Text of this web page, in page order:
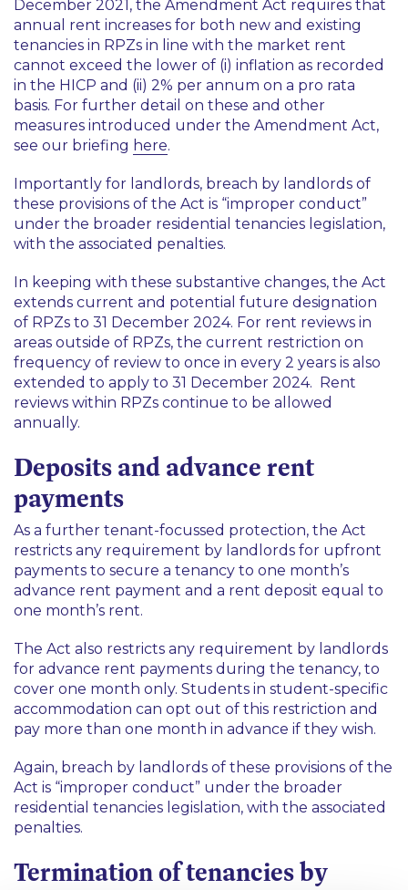
December 2021, the Amendment Act requires that
annual rent increases for both new and existing
tenancies in RPZs in line with the market rent
cannot exceed the lower of (i) inflation as recorded
in the HICP and (ii) 2% per annum on a pro rata
basis. For further detail on these and other
measures introduced under the Amendment Act,
see our briefing here.
Importantly for landlords, breach by landlords of
these provisions of the Act is “improper conduct”
under the broader residential tenancies legislation,
with the associated penalties.
In keeping with these substantive changes, the Act
extends current and potential future designation
of RPZs to 31 December 2024. For rent reviews in
areas outside of RPZs, the current restriction on
frequency of review to once in every 2 years is also
extended to apply to 31 December 2024. Rent
reviews within RPZs continue to be allowed
annually.
Deposits and advance rent
payments
As a further tenant-focussed protection, the Act
restricts any requirement by landlords for upfront
payments to secure a tenancy to one month’s
advance rent payment and a rent deposit equal to
one month’s rent.
The Act also restricts any requirement by landlords
for advance rent payments during the tenancy, to
cover one month only. Students in student-specific
accommodation can opt out of this restriction and
pay more than one month in advance if they wish.
Again, breach by landlords of these provisions of the
Act is “improper conduct” under the broader
residential tenancies legislation, with the associated
penalties.
Termination of tenancies by